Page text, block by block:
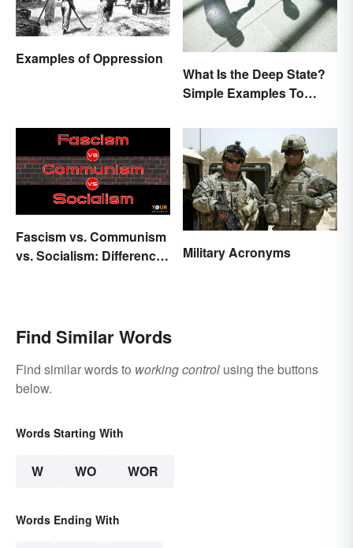
Examples of Oppression
What Is the Deep State?
Simple Examples To
Fascism vs. Communism
vs. Socialism: Differences
Military Acronyms
Find Similar Words
Find similar words to working control using the buttons
below.
Words Starting With
W WO WOR
Words Ending With